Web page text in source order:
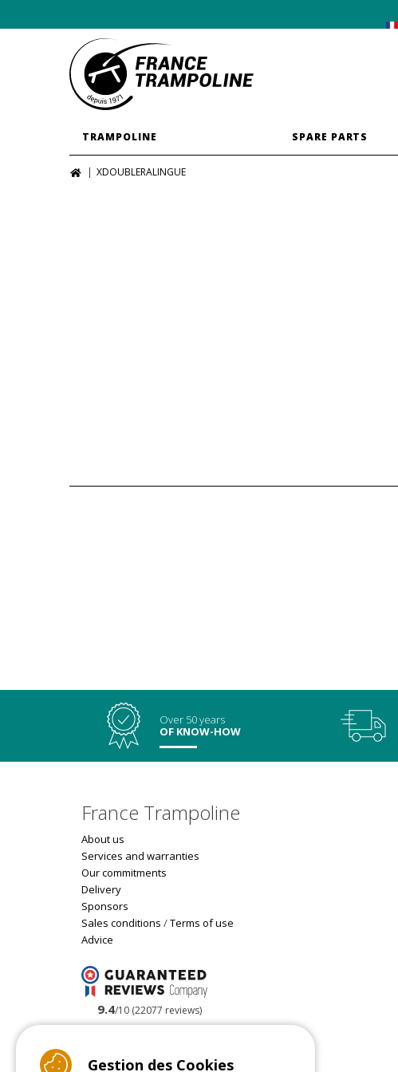
TRAMPOLINE SPARE PARTS
XDOUBLERALINGUE
Over 50 years
OF KNOW-HOW
France Trampoline
About us
Services and warranties
Our commitments
Delivery
Sponsors
Sales conditions /Terms of use
Advice
9.4/10 (22077 reviews)
Gestion des Cookies